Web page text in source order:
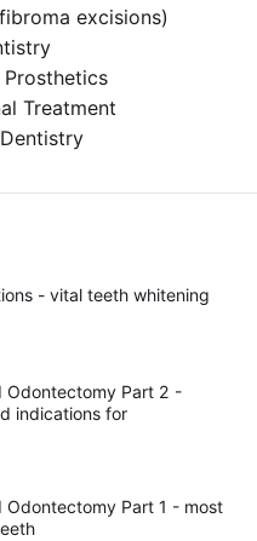
excisions)
Treatment
- vital teeth whitening
Odontectomy Part 2 -
indications for
Odontectomy Part 1 - most